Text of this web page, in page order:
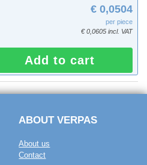
€ 0,0504
per piece
€ 0,0605 incl. VAT
Add to cart
ABOUT VERPAS
About us
Contact